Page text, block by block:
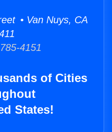
• Van Nuys, CA
4151
of Cities
States!